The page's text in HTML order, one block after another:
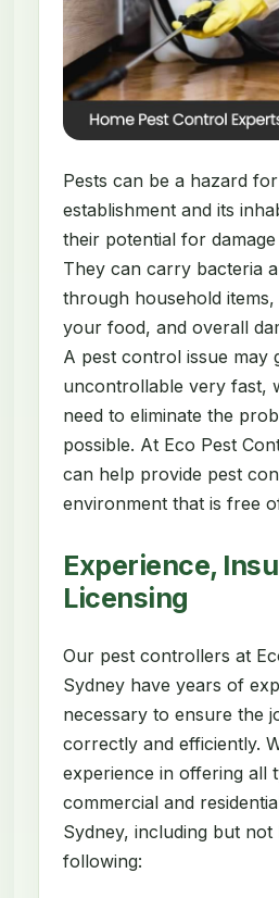
Pests can be a hazard
establishment and its
their potential for damage
They can carry bacteria
through household items,
your food, and overall
A pest control issue may
uncontrollable very fast,
need to eliminate the
possible. At Eco Pest
can help provide pest
environment that is free
Experience,
Licensing
Our pest controllers at
Sydney have years of
necessary to ensure the
correctly and efficiently.
experience in offering all
commercial and
Sydney, including but not
following: